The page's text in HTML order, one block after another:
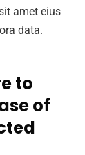
amet eius
data.
to
of